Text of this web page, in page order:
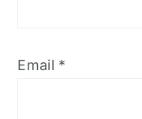
Email *